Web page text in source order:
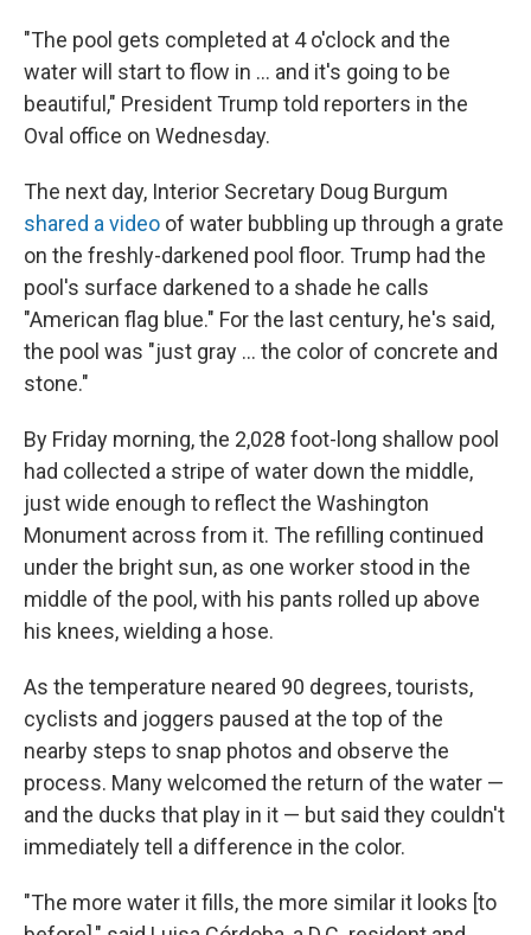
"The pool gets completed at 4 o'clock and the
water will start to flow in … and it's going to be
beautiful," President Trump told reporters in the
Oval office on Wednesday.
The next day, Interior Secretary Doug Burgum
shared a video of water bubbling up through a grate
on the freshly-darkened pool floor. Trump had the
pool's surface darkened to a shade he calls
"American flag blue." For the last century, he's said,
the pool was "just gray … the color of concrete and
stone."
By Friday morning, the 2,028 foot-long shallow pool
had collected a stripe of water down the middle,
just wide enough to reflect the Washington
Monument across from it. The refilling continued
under the bright sun, as one worker stood in the
middle of the pool, with his pants rolled up above
his knees, wielding a hose.
As the temperature neared 90 degrees, tourists,
cyclists and joggers paused at the top of the
nearby steps to snap photos and observe the
process. Many welcomed the return of the water —
and the ducks that play in it — but said they couldn't
immediately tell a difference in the color.
"The more water it fills, the more similar it looks [to